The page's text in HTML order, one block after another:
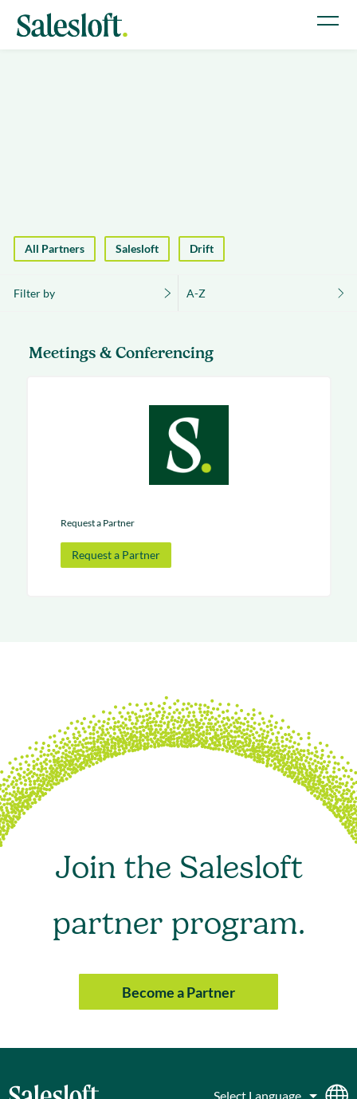
All Partners Salesloft Drift
Filter by A-Z
Meetings & Conferencing
Request a Partner
Request a Partner
Join the Salesloft
partner program.
Become a Partner